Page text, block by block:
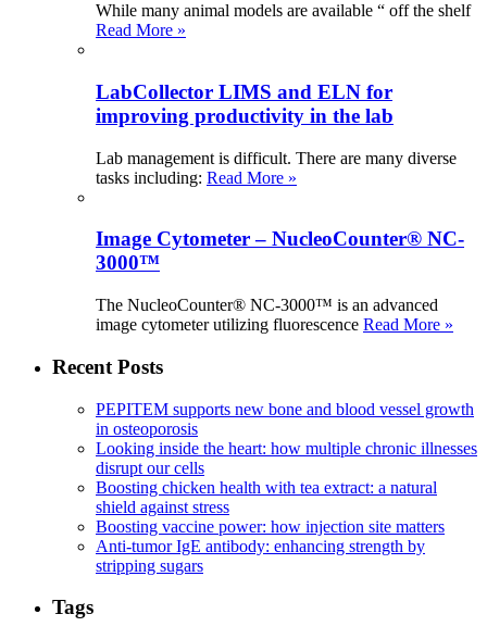
While many animal models are available “ off the shelf
Read More »
LabCollector LIMS and ELN for
improving productivity in the lab
Lab management is difficult. There are many diverse
tasks including: Read More »
Image Cytometer – NucleoCounter® NC-
3000™
The NucleoCounter® NC-3000™ is an advanced
image cytometer utilizing fluorescence Read More »
Recent Posts
PEPITEM supports new bone and blood vessel growth
in osteoporosis
Looking inside the heart: how multiple chronic illnesses
disrupt our cells
Boosting chicken health with tea extract: a natural
shield against stress
Boosting vaccine power: how injection site matters
Anti-tumor IgE antibody: enhancing strength by
stripping sugars
Tags